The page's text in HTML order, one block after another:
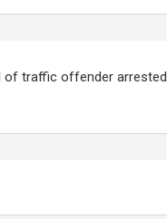
of traffic offender arrested